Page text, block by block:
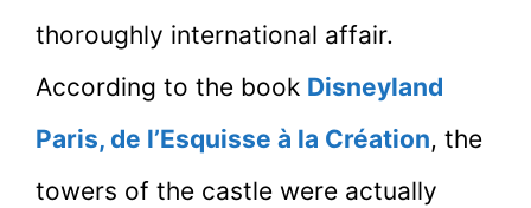
thoroughly international affair.
According to the book Disneyland
Paris, de l’Esquisse à la Création, the
towers of the castle were actually